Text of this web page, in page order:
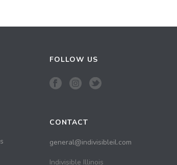
FOLLOW US
CONTACT
general@indivisibleil.com
Indivisible Illinois